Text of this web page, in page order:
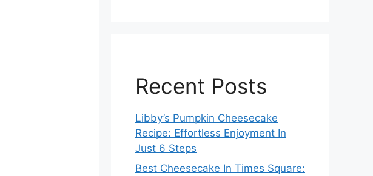
Recent Posts
Libby’s Pumpkin Cheesecake
Recipe: Effortless Enjoyment In
Just 6 Steps
Best Cheesecake In Times Square: